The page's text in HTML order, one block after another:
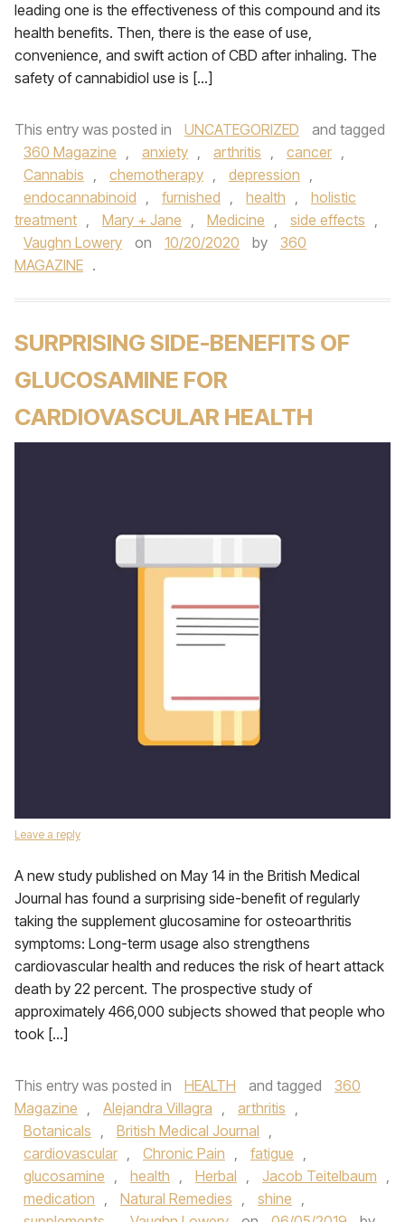
leading one is the effectiveness of this compound and its
health benefits. Then, there is the ease of use,
convenience, and swift action of CBD after inhaling. The
safety of cannabidiol use is […]
This entry was posted in UNCATEGORIZED
and tagged
360 Magazine , anxiety , arthritis , cancer ,
Cannabis , chemotherapy , depression ,
endocannabinoid , furnished , health ,
holistic
treatment , Mary + Jane , Medicine , side effects ,
Vaughn Lowery
on 10/20/2020 by
360
MAGAZINE .
SURPRISING SIDE-BENEFITS OF
GLUCOSAMINE FOR
CARDIOVASCULAR HEALTH
Leave a reply
A new study published on May 14 in the British Medical
Journal has found a surprising side-benefit of regularly
taking the supplement glucosamine for osteoarthritis
symptoms: Long-term usage also strengthens
cardiovascular health and reduces the risk of heart attack
death by 22 percent. The prospective study of
approximately 466,000 subjects showed that people who
took […]
This entry was posted in HEALTH and tagged
360
Magazine , Alejandra Villagra , arthritis ,
Botanicals , British Medical Journal ,
cardiovascular , Chronic Pain , fatigue ,
glucosamine , health , Herbal , Jacob Teitelbaum ,
medication , Natural Remedies , shine ,